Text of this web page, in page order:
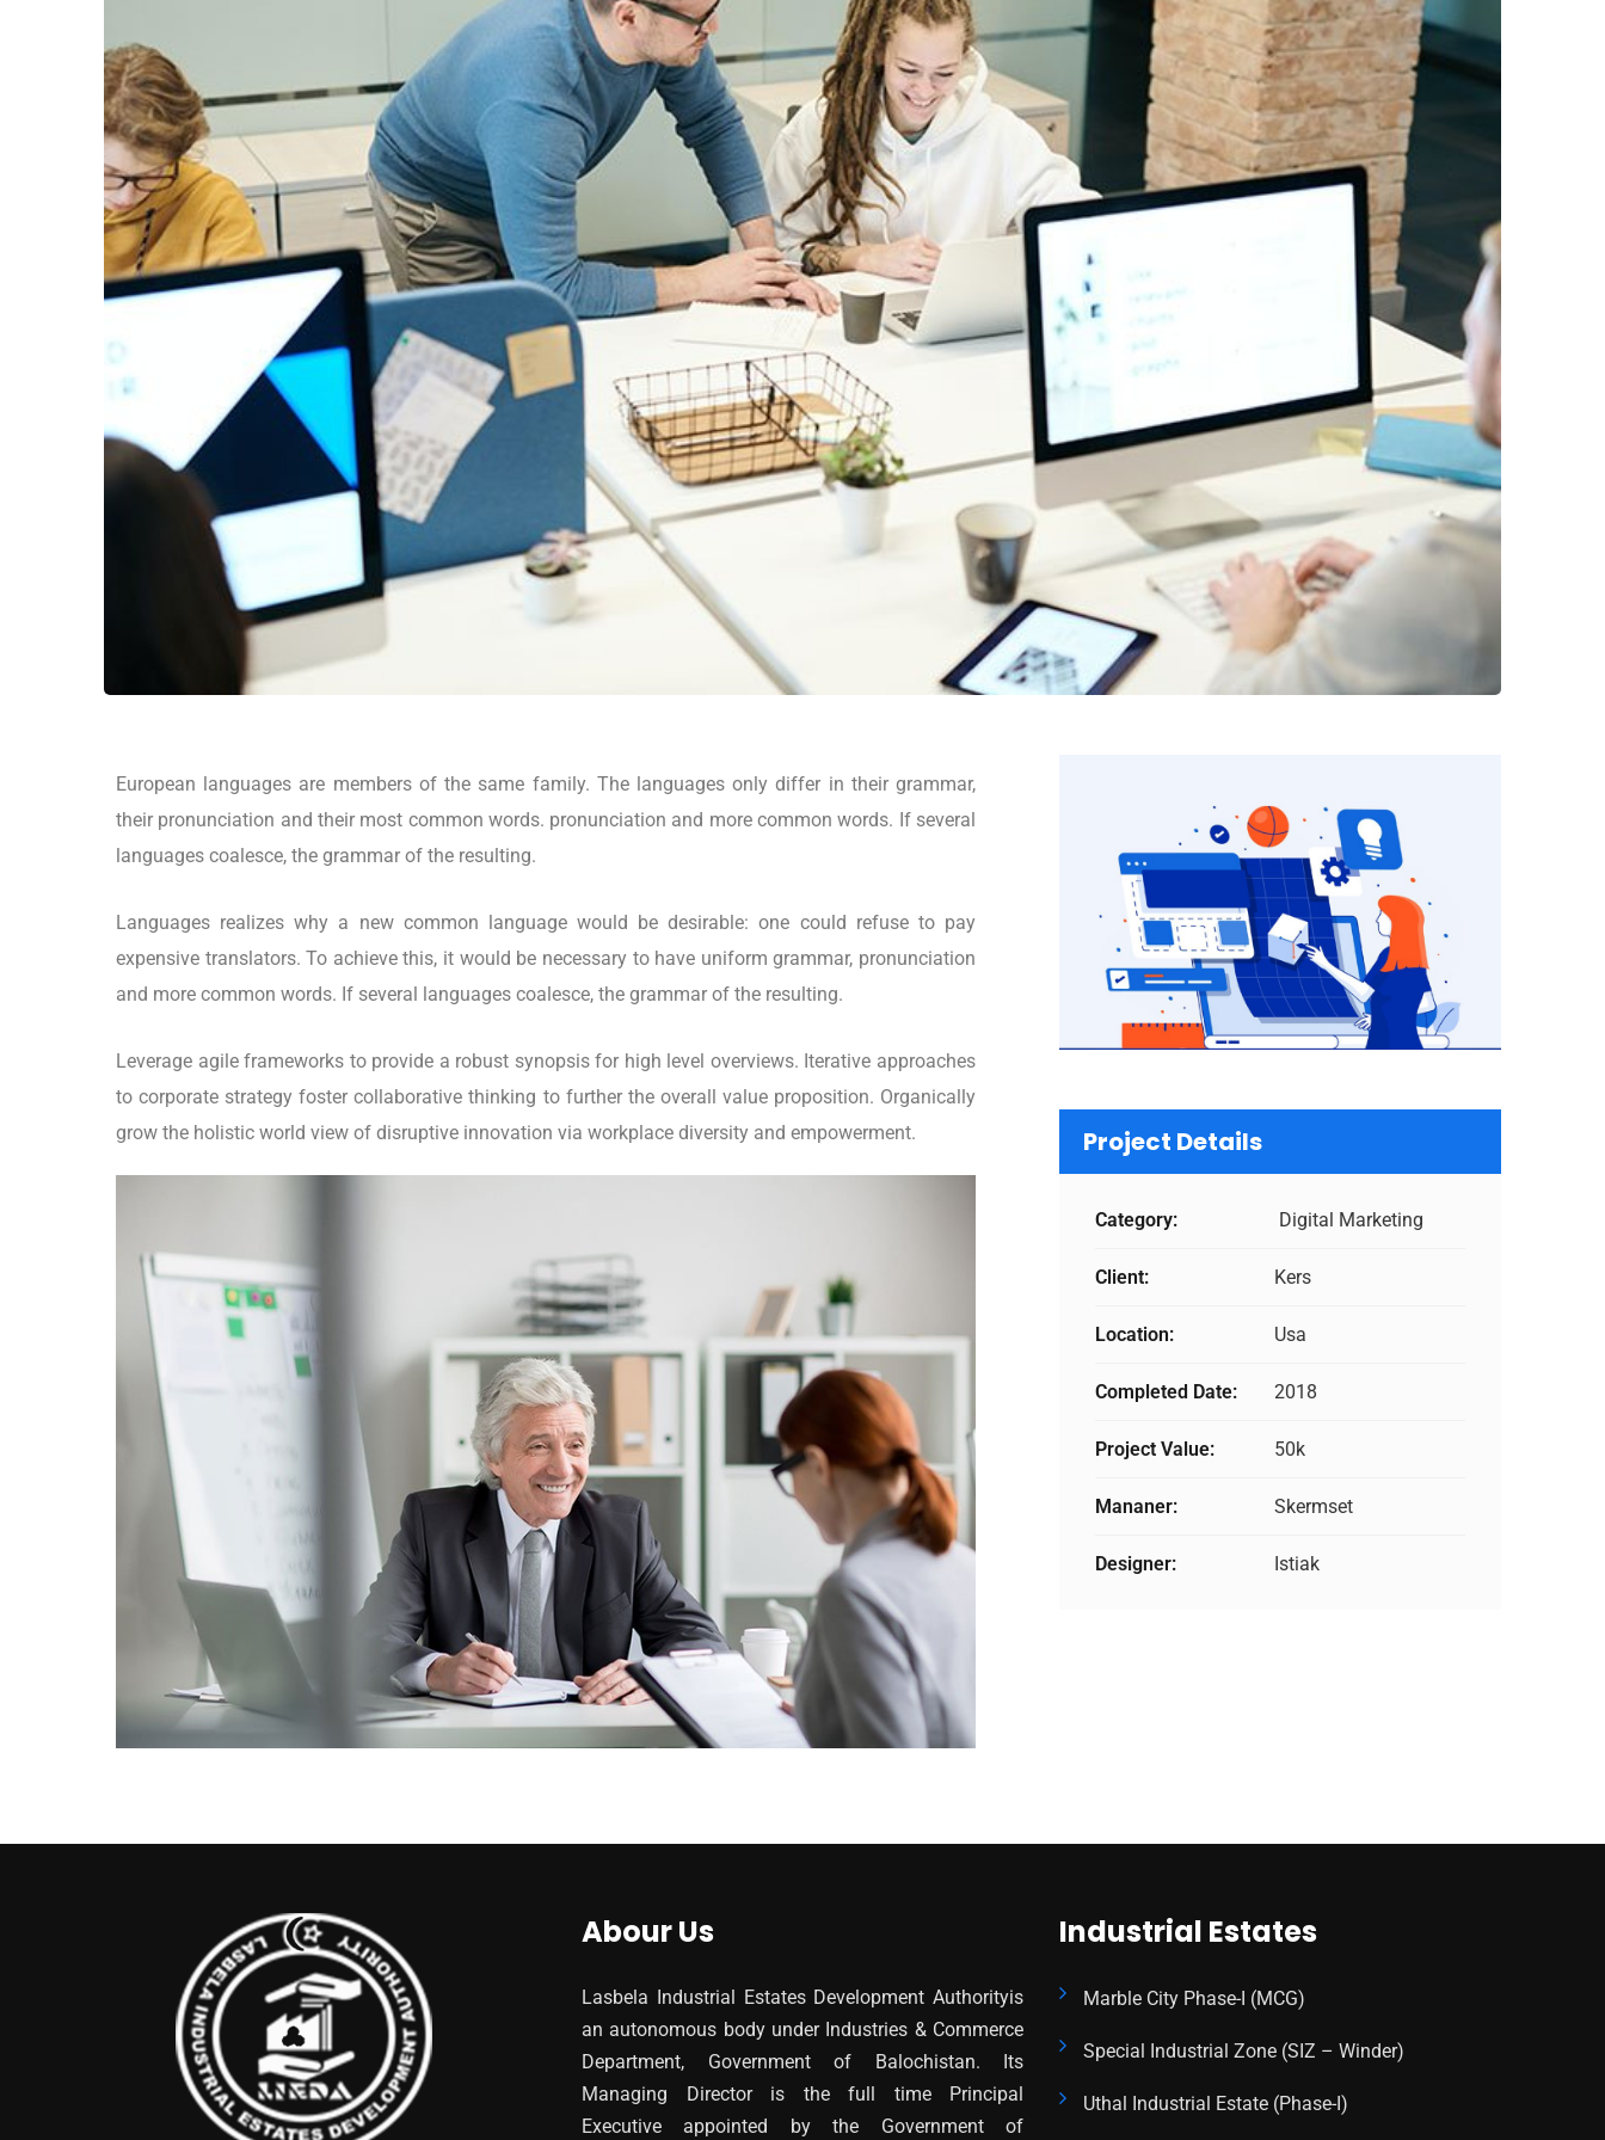
European languages are members of the same family. The languages only differ in their grammar,
their pronunciation and their most common words. pronunciation and more common words. If several
languages coalesce, the grammar of the resulting.
Languages realizes why a new common language would be desirable: one could refuse to pay
expensive translators. To achieve this, it would be necessary to have uniform grammar, pronunciation
and more common words. If several languages coalesce, the grammar of the resulting.
Leverage agile frameworks to provide a robust synopsis for high level overviews. Iterative approaches
to corporate strategy foster collaborative thinking to further the overall value proposition. Organically
grow the holistic world view of disruptive innovation via workplace diversity and empowerment.
Project Details
Category: Digital Marketing
Client: Kers
Location: Usa
Completed Date: 2018
Project Value: 50k
Mananer: Skermset
Designer: Istiak
Abour Us
Lasbela Industrial Estates Development Authorityis
an autonomous body under Industries & Commerce
Department, Government of Balochistan. Its
Managing Director is the full time Principal
Executive appointed by the Government of
Industrial Estates
Marble City Phase-I (MCG)
Special Industrial Zone (SIZ – Winder)
Uthal Industrial Estate (Phase-I)